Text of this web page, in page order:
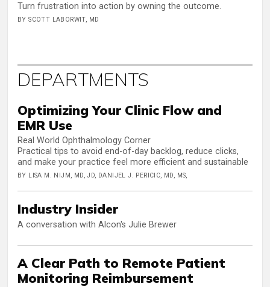
Turn frustration into action by owning the outcome.
BY SCOTT LABORWIT, MD
DEPARTMENTS
Optimizing Your Clinic Flow and
EMR Use
Real World Ophthalmology Corner
Practical tips to avoid end-of-day backlog, reduce clicks,
and make your practice feel more efficient and sustainable
BY LISA M. NIJM, MD, JD, DANIJEL J. PERICIC, MD, MS,
Industry Insider
A conversation with Alcon's Julie Brewer
A Clear Path to Remote Patient
Monitoring Reimbursement